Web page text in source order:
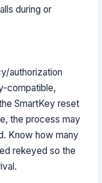
during or
authorization
compatible,
SmartKey reset
the process may
Know how many
rekeyed so the